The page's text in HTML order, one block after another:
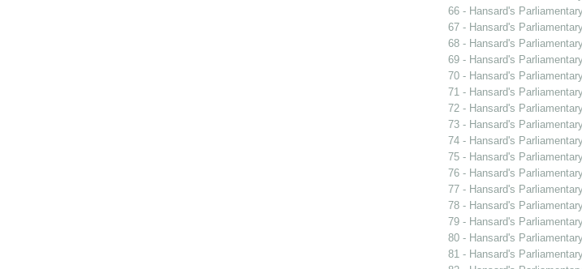
66 - Hansard's
67 - Hansard's
68 - Hansard's
69 - Hansard's
70 - Hansard's
71 - Hansard's
72 - Hansard's
73 - Hansard's
74 - Hansard's
75 - Hansard's
76 - Hansard's
77 - Hansard's
78 - Hansard's
79 - Hansard's
80 - Hansard's
81 - Hansard's